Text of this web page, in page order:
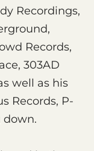
Recordings,
Records,
303AD
well as his
Records, P-
down.